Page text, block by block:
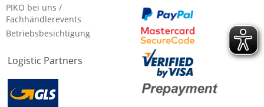
PIKO bei uns /
Fachhändlerevents
Betriebsbesichtigung
Logistic Partners